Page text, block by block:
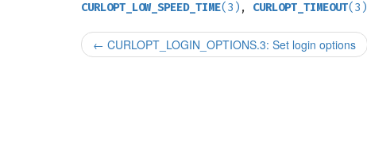
CURLOPT_LOW_SPEED_TIME(3) , CURLOPT_TIMEOUT(3)
← CURLOPT_LOGIN_OPTIONS.3: Set login options